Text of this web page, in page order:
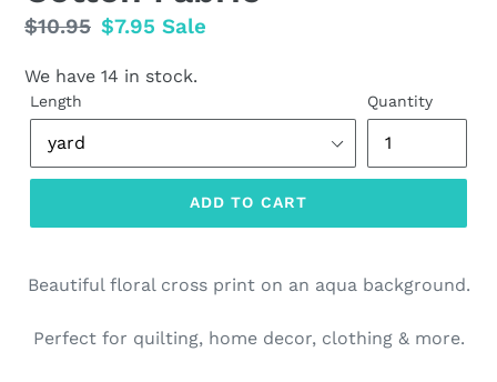
Regular
$10.95 Sale
$7.95Sale
We have 14 in stock.
Length Quantity
ADD TO CART
Beautiful floral cross print on an aqua background.
Perfect for quilting, home decor, clothing & more.